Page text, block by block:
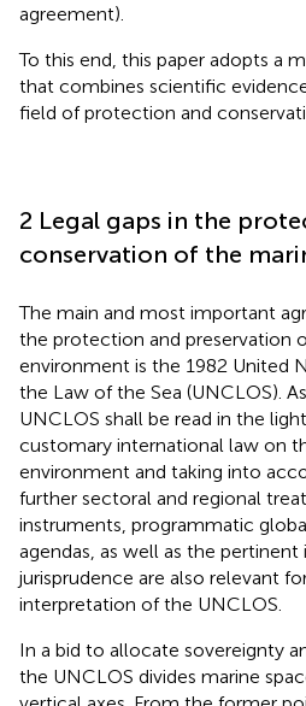
agreement)
To this end, this paper adopts a
that combines scientific
field of protection and
2 Legal gaps in the
conservation of the
The main and most important
the protection and preservation
environment is the 1982 United
the Law of the Sea (UNCLOS) .
UNCLOS shall be read in the
customary international law on
environment and taking into
further sectoral and regional
instruments, programmatic
agendas, as well as the
jurisprudence are also relevant
interpretation of the UNCLOS.
In a bid to allocate sovereignty
the UNCLOS divides marine